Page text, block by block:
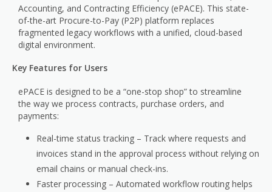
Accounting, and Contracting Efficiency (ePACE). This state-
of-the-art Procure-to-Pay (P2P) platform replaces
fragmented legacy workflows with a unified, cloud-based
digital environment.
Key Features for Users
ePACE is designed to be a “one-stop shop” to streamline
the way we process contracts, purchase orders, and
payments:
Real-time status tracking – Track where requests and
invoices stand in the approval process without relying on
email chains or manual check-ins.
Faster processing – Automated workflow routing helps